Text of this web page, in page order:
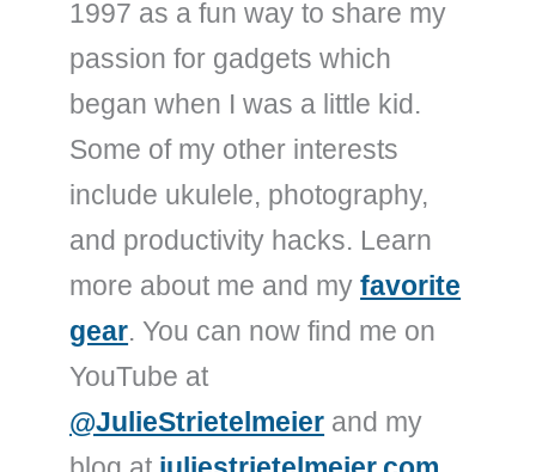
1997 as a fun way to share my
passion for gadgets which
began when I was a little kid.
Some of my other interests
include ukulele, photography,
and productivity hacks. Learn
more about me and myfavorite
gear. You can now find me on
YouTube at
@JulieStrietelmeier and my